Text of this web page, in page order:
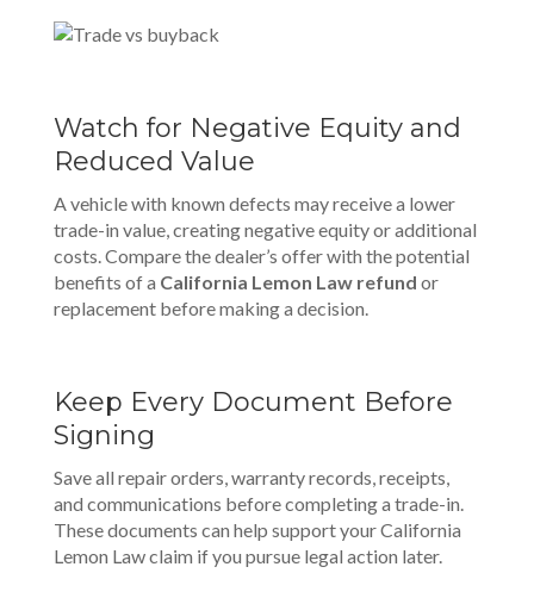
Watch for Negative Equity and
Reduced Value
A vehicle with known defects may receive a lower
trade-in value, creating negative equity or additional
costs. Compare the dealer’s offer with the potential
benefits of a California Lemon Law refund or
replacement before making a decision.
Keep Every Document Before
Signing
Save all repair orders, warranty records, receipts,
and communications before completing a trade-in.
These documents can help support your California
Lemon Law claim if you pursue legal action later.